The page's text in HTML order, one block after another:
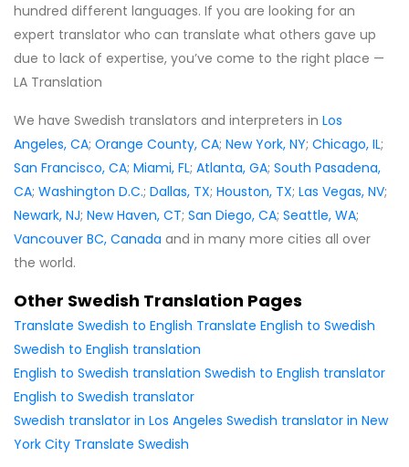
hundred different languages. If you are looking for an
expert translator who can translate what others gave up
due to lack of expertise, you’ve come to the right place —
LA Translation
We have Swedish translators and interpreters in Los
Angeles, CA; Orange County, CA; New York, NY; Chicago, IL;
San Francisco, CA; Miami, FL; Atlanta, GA; South Pasadena,
CA; Washington D.C.; Dallas, TX; Houston, TX; Las Vegas, NV;
Newark, NJ; New Haven, CT; San Diego, CA; Seattle, WA;
Vancouver BC, Canada and in many more cities all over
the world.
Other Swedish Translation Pages
Translate Swedish to English Translate English to Swedish
Swedish to English translation
English to Swedish translation Swedish to English translator
English to Swedish translator
Swedish translator in Los Angeles Swedish translator in New
York City Translate Swedish